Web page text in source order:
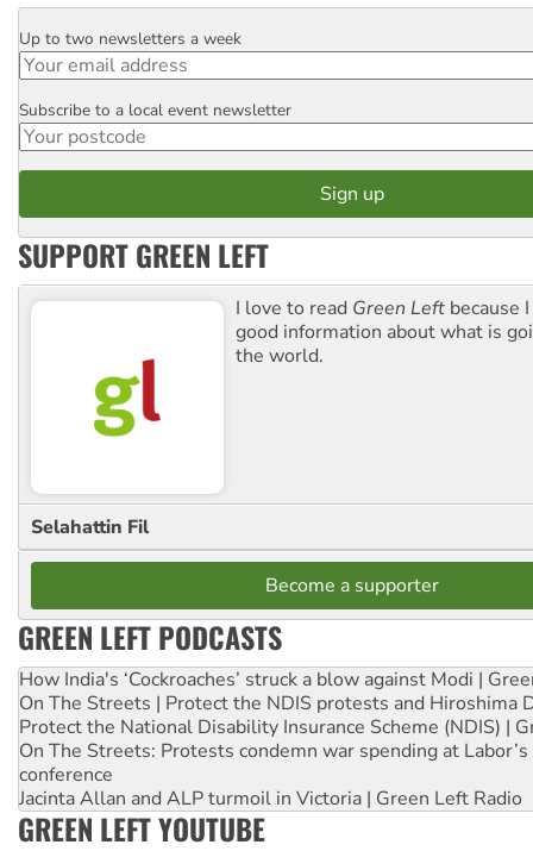
Email
Up to two newsletters a week
Postcode
Subscribe to a local event newsletter
SUPPORT GREEN LEFT
I love to read Green Left because
good information about what is
the world.
Selahattin Fil
Become a supporter
GREEN LEFT PODCASTS
How India's ‘Cockroaches’ struck a blow against Modi |
On The Streets | Protect the NDIS protests and Hiroshima
Protect the National Disability Insurance Scheme (NDIS) |
On The Streets: Protests condemn war spending at
conference
Jacinta Allan and ALP turmoil in Victoria | Green Left Radio
GREEN LEFT YOUTUBE